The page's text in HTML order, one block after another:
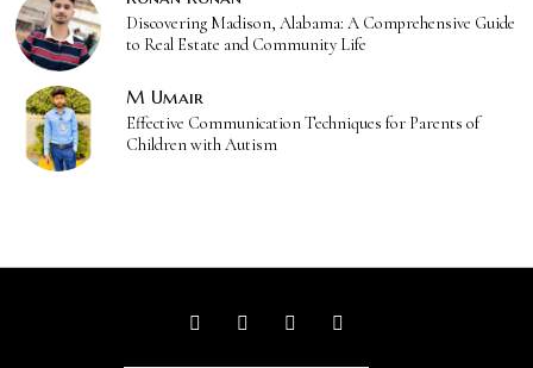
Discovering Madison, Alabama: A Comprehensive Guide
to Real Estate and Community Life
M Umair
Effective Communication Techniques for Parents of
Children with Autism